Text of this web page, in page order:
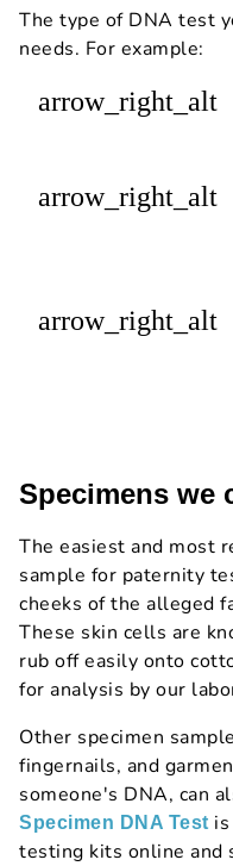
The type of DNA test
needs. For example:
arrow_right_alt
arrow_right_alt
arrow_right_alt
Specimens we
The easiest and most
sample for paternity
cheeks of the alleged
These skin cells are
rub off easily onto
for analysis by our
Other specimen
fingernails, and
someone's DNA, can
Specimen DNA Test
testing kits online and